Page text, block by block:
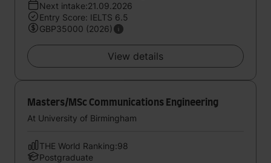
Next intake:21.09.2026
Entry Score: IELTS 6.5
GBP35000 (2026)
View details
Masters/MSc Communications Engineering
At University of Birmingham
THE World Ranking:98
Postgraduate